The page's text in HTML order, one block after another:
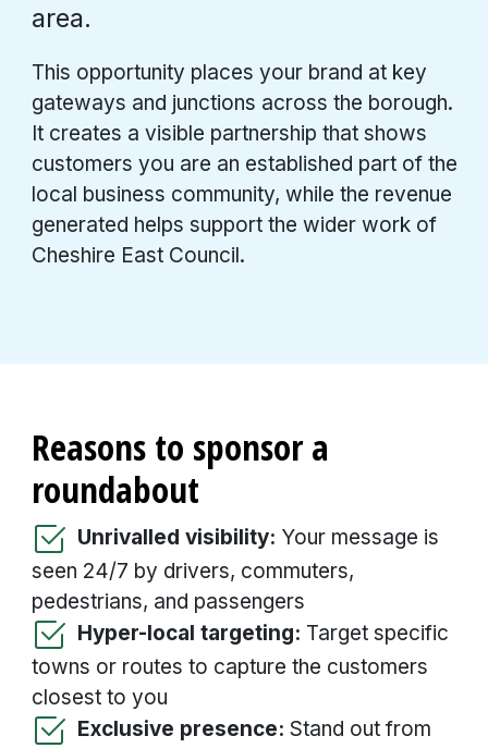
area.
This opportunity places your brand at key
gateways and junctions across the borough.
It creates a visible partnership that shows
customers you are an established part of the
local business community, while the revenue
generated helps support the wider work of
Cheshire East Council.
Reasons to sponsor a
roundabout
Unrivalled visibility: Your message is
seen 24/7 by drivers, commuters,
pedestrians, and passengers
Hyper-local targeting: Target specific
towns or routes to capture the customers
closest to you
Exclusive presence: Stand out from